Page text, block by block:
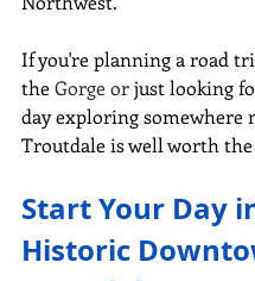
If you're planning a road
the Gorge or just looking
day exploring somewhere
Troutdale is well worth the
Start Your Day
Historic